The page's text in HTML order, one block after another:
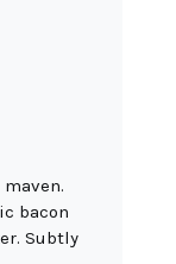
bacon
Subtly